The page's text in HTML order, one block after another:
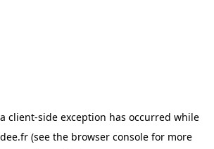
client-side exception has occurred while
(see the browser consolefor more